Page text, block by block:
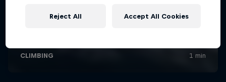
Reject All Accept All Cookies